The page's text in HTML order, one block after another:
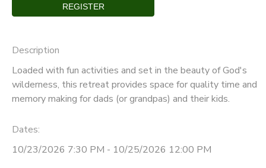
Description
Loaded with fun activities and set in the beauty of God's
wilderness, this retreat provides space for quality time and
memory making for dads (or grandpas) and their kids.
Dates:
10/23/2026 7:30 PM - 10/25/2026 12:00 PM
DOCUMENT CENTER
SPONSORSHIPS